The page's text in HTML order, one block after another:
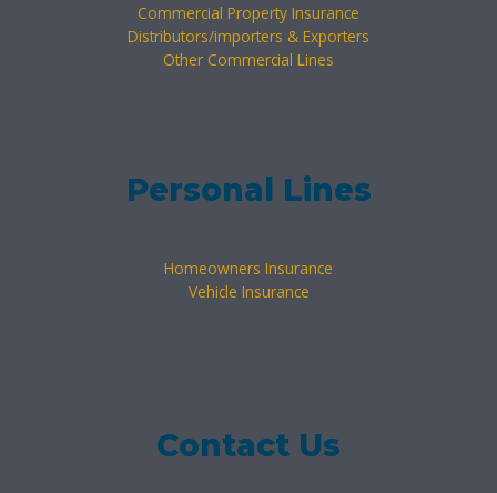
Commercial Property Insurance
Distributors/importers & Exporters
Other Commercial Lines
Personal Lines
Homeowners Insurance
Vehicle Insurance
Contact Us